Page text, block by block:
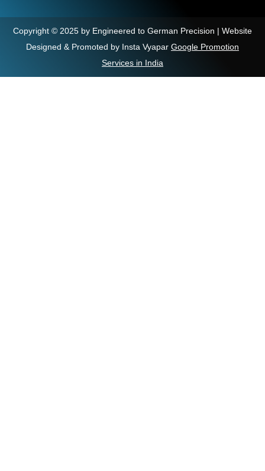
Copyright © 2025 by Engineered to German Precision | Website
Designed & Promoted by Insta Vyapar Google Promotion
Services in India